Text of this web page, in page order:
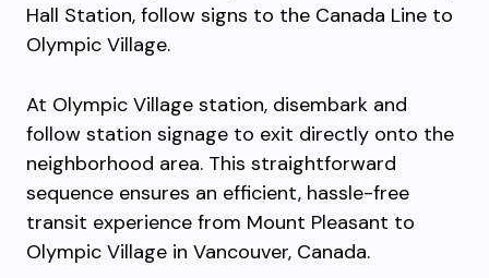
Hall Station, follow signs to the Canada Line to
Olympic Village.
At Olympic Village station, disembark and
follow station signage to exit directly onto the
neighborhood area. This straightforward
sequence ensures an efficient, hassle-free
transit experience from Mount Pleasant to
Olympic Village in Vancouver, Canada.